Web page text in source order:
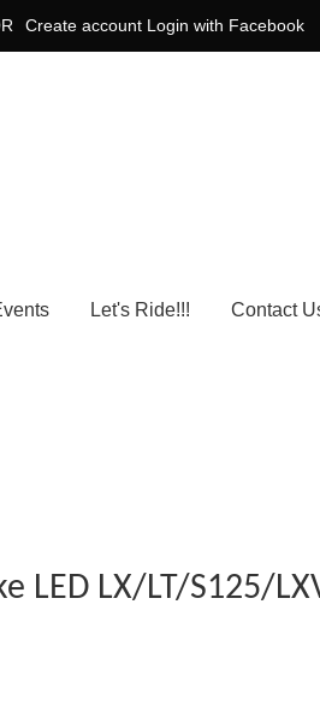
Create account Login with Facebook
Let's Ride!!! Contact
LED LX/LT/S125/